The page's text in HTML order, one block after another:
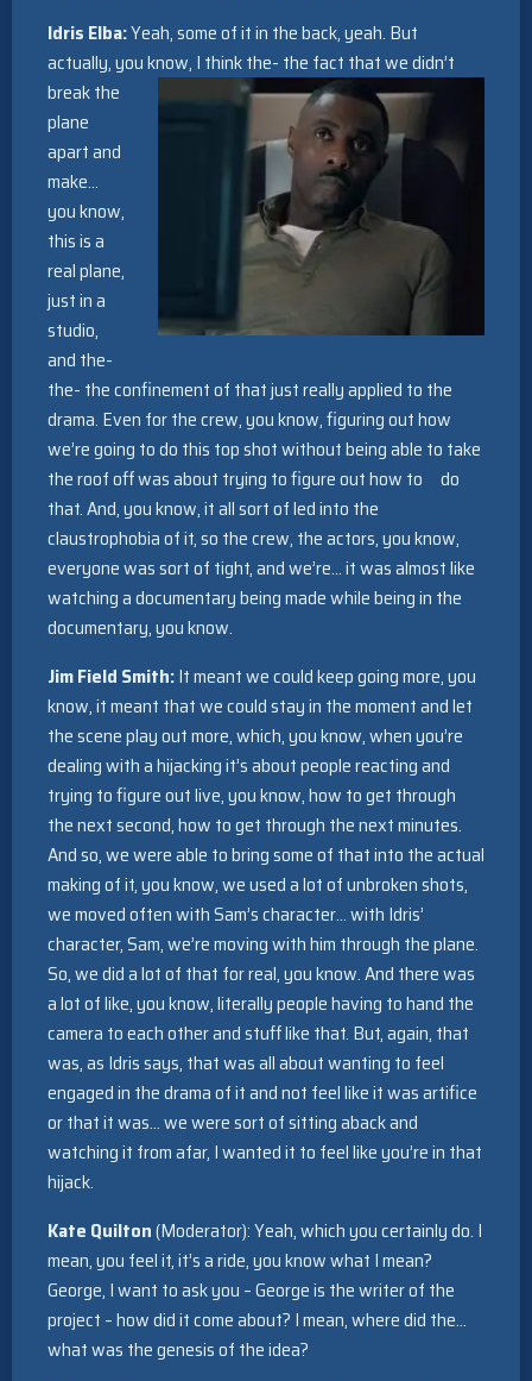
Idris Elba:Yeah, some of it in the back, yeah. But
actually, you know, I think the- the fact that we didn’t
break the
plane
apart and
make…
you know,
this is a
real plane,
just in a
studio,
and the-
the- the confinement of that just really applied to the
drama. Even for the crew, you know, figuring out how
we’re going to do this top shot without being able to take
the roof off was about trying to figure out how to do
that. And, you know, it all sort of led into the
claustrophobia of it, so the crew, the actors, you know,
everyone was sort of tight, and we’re… it was almost like
watching a documentary being made while being in the
documentary, you know.
Jim Field Smith:It meant we could keep going more, you
know, it meant that we could stay in the moment and let
the scene play out more, which, you know, when you’re
dealing with a hijacking it’s about people reacting and
trying to figure out live, you know, how to get through
the next second, how to get through the next minutes.
And so, we were able to bring some of that into the actual
making of it, you know, we used a lot of unbroken shots,
we moved often with Sam’s character… with Idris’
character, Sam, we’re moving with him through the plane.
So, we did a lot of that for real, you know. And there was
a lot of like, you know, literally people having to hand the
camera to each other and stuff like that. But, again, that
was, as Idris says, that was all about wanting to feel
engaged in the drama of it and not feel like it was artifice
or that it was… we were sort of sitting aback and
watching it from afar, I wanted it to feel like you’re in that
hijack.
Kate Quilton(Moderator): Yeah, which you certainly do. I
mean, you feel it, it’s a ride, you know what I mean?
George, I want to ask you – George is the writer of the
project – how did it come about? I mean, where did the…
what was the genesis of the idea?